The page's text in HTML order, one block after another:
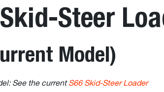
Steer
Model)
See the currentS66 Skid-Steer Loader